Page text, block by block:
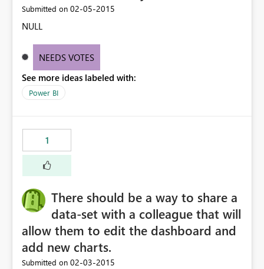
Submitted on ‎02-05-2015
NULL
NEEDS VOTES
See more ideas labeled with:
Power BI
1
There should be a way to share a
data-set with a colleague that will
allow them to edit the dashboard and
add new charts.
Submitted on ‎02-03-2015